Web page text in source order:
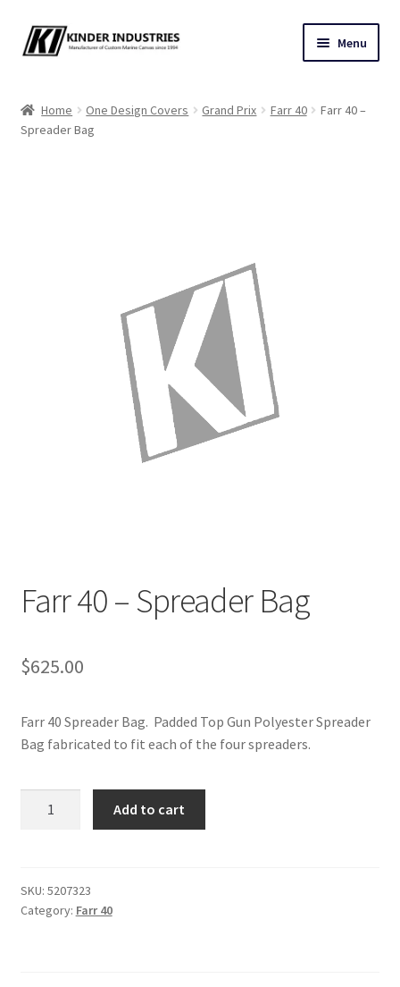
Skip
to
Skip
to
Menu
Custom Marine Canvas
Architectural Canvas & Awnings
Home One Design Covers Grand Prix Farr 40
Farr 40 –
Spreader Bag
Farr 40 – Spreader Bag
$625.00
Farr 40 Spreader Bag. Padded Top Gun Polyester Spreader
Bag fabricated to fit each of the four spreaders.
Bag
quantity
Add to cart
SKU: 5207323
Category: Farr 40